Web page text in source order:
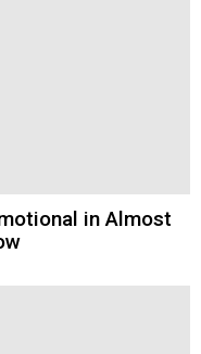
in Almost